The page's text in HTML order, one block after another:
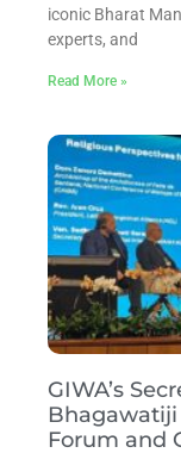
iconic Bharat
experts, and
Read More »
GIWA’s
Forum and